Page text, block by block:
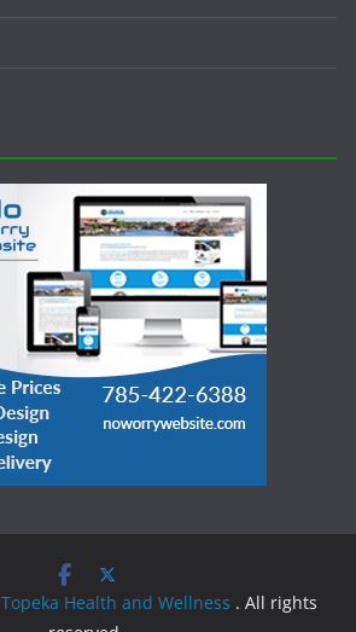
Topeka Health and Wellness . All rights